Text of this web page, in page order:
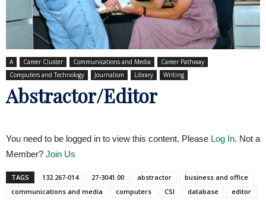
A Career Cluster Communications and Media
Career Pathway
Computers and Technology
Journalism Library Writing
Abstractor/Editor
You need to be logged in to view this content. Please Log In. Not a
Member? Join Us
TAGS 132.267-014 27-3041.00 abstractor
business and office
communications and media
computers CSI database
editor